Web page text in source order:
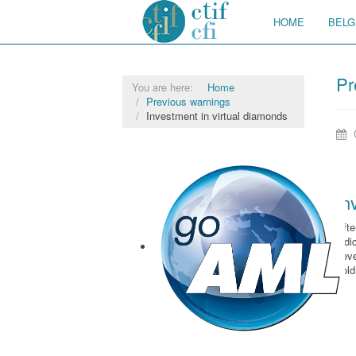
HOME
You are here:
Home
Previous warnings
Investment in virtual diamonds